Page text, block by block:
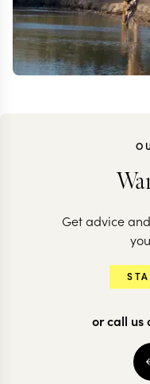
Get advice
or call us